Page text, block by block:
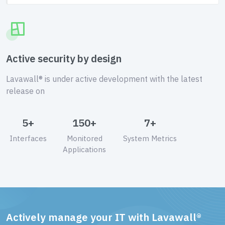
Active security by design
Lavawall® is under active development with the latest
release on
5+
Interfaces
150+
Monitored
Applications
7+
System Metrics
Actively manage your IT with Lavawall®